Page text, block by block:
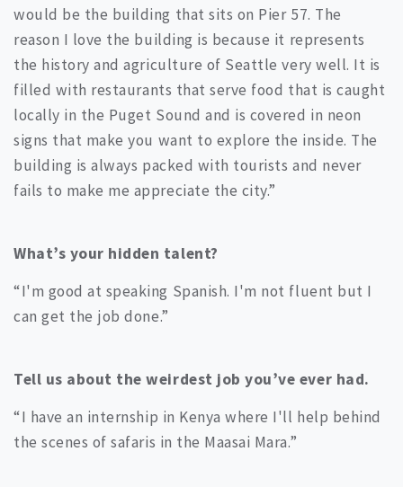
would be the building that sits on Pier 57. The
reason I love the building is because it represents
the history and agriculture of Seattle very well. It is
filled with restaurants that serve food that is caught
locally in the Puget Sound and is covered in neon
signs that make you want to explore the inside. The
building is always packed with tourists and never
fails to make me appreciate the city.”
What’s your hidden talent?
“I'm good at speaking Spanish. I'm not fluent but I
can get the job done.”
Tell us about the weirdest job you’ve ever had.
“I have an internship in Kenya where I'll help behind
the scenes of safaris in the Maasai Mara.”